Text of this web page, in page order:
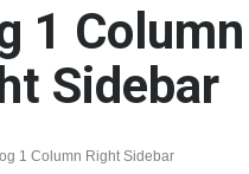
1 Column
Sidebar
1 Column Right Sidebar